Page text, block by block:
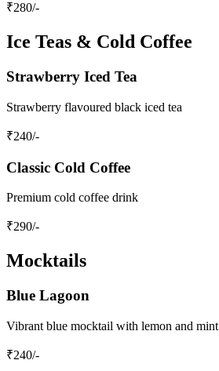
₹280/-
Ice Teas & Cold Coffee
Strawberry Iced Tea
Strawberry flavoured black iced tea
₹240/-
Classic Cold Coffee
Premium cold coffee drink
₹290/-
Mocktails
Blue Lagoon
Vibrant blue mocktail with lemon and mint
₹240/-